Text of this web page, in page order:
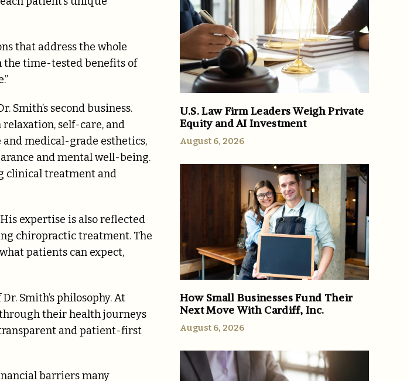
that address the whole
the time-tested benefits of
Smith’s second business.
relaxation, self-care, and
medical-grade esthetics,
and mental well-being.
clinical treatment and
expertise is also reflected
chiropractic treatment. The
patients can expect,
Smith’s philosophy. At
their health journeys
and patient-first
barriers many
U.S. Law Firm Leaders Weigh Private
Equity and AI Investment
August 6, 2026
How Small Businesses Fund Their
Next Move With Cardiff, Inc.
August 6, 2026